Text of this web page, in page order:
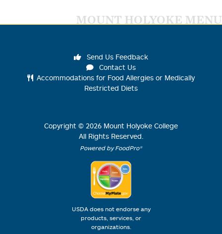
MOUNT HOLYOKE MENU
Send Us Feedback
Contact Us
Accommodations for Food Allergies or Medically
Restricted Diets
Copyright © 2026 Mount Holyoke College
All Rights Reserved.
Powered by FoodPro®
USDA does not endorse any
products, services, or
organizations.